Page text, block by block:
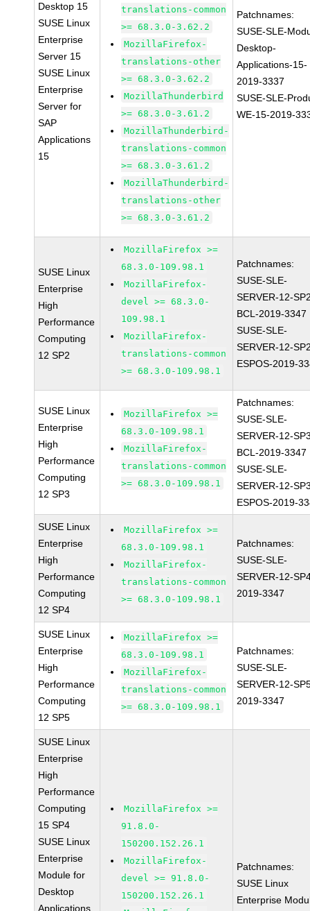
Desktop 15
SUSE Linux
Enterprise
Server 15
SUSE Linux
Enterprise
Server for
SAP
Applications
15
translations-common
>= 68.3.0-3.62.2
MozillaFirefox-
translations-other
>= 68.3.0-3.62.2
MozillaThunderbird
>= 68.3.0-3.61.2
MozillaThunderbird-
translations-common
>= 68.3.0-3.61.2
MozillaThunderbird-
translations-other
>= 68.3.0-3.61.2
Patchnames:
SUSE-SLE-
Desktop-
Applications-15-
2019-3337
SUSE-SLE-
WE-15-2019-
SUSE Linux
Enterprise
High
Performance
Computing
12 SP2
MozillaFirefox >=
68.3.0-109.98.1
MozillaFirefox-
devel >= 68.3.0-
109.98.1
MozillaFirefox-
translations-common
>= 68.3.0-109.98.1
Patchnames:
SUSE-SLE-
SERVER-12-
BCL-2019-3347
SUSE-SLE-
SERVER-12-
ESPOS-2019-
SUSE Linux
Enterprise
High
Performance
Computing
12 SP3
MozillaFirefox >=
68.3.0-109.98.1
MozillaFirefox-
translations-common
>= 68.3.0-109.98.1
Patchnames:
SUSE-SLE-
SERVER-12-
BCL-2019-3347
SUSE-SLE-
SERVER-12-
ESPOS-2019-
SUSE Linux
Enterprise
High
Performance
Computing
12 SP4
MozillaFirefox >=
68.3.0-109.98.1
MozillaFirefox-
translations-common
>= 68.3.0-109.98.1
Patchnames:
SUSE-SLE-
SERVER-12-
2019-3347
SUSE Linux
Enterprise
High
Performance
Computing
12 SP5
MozillaFirefox >=
68.3.0-109.98.1
MozillaFirefox-
translations-common
>= 68.3.0-109.98.1
Patchnames:
SUSE-SLE-
SERVER-12-
2019-3347
SUSE Linux
Enterprise
High
Performance
Computing
15 SP4
SUSE Linux
Enterprise
Module for
Desktop
Applications
MozillaFirefox >=
91.8.0-
150200.152.26.1
MozillaFirefox-
devel >= 91.8.0-
150200.152.26.1
Patchnames:
SUSE Linux
Enterprise